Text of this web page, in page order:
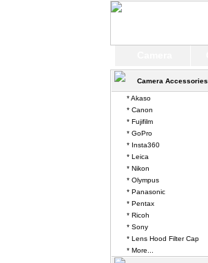
Camera Accessories
* Akaso
* Canon
* Fujifilm
* GoPro
* Insta360
* Leica
* Nikon
* Olympus
* Panasonic
* Pentax
* Ricoh
* Sony
* Lens Hood Filter Cap
* More...